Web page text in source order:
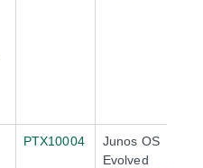
PTX10004
Junos OS
Evolved